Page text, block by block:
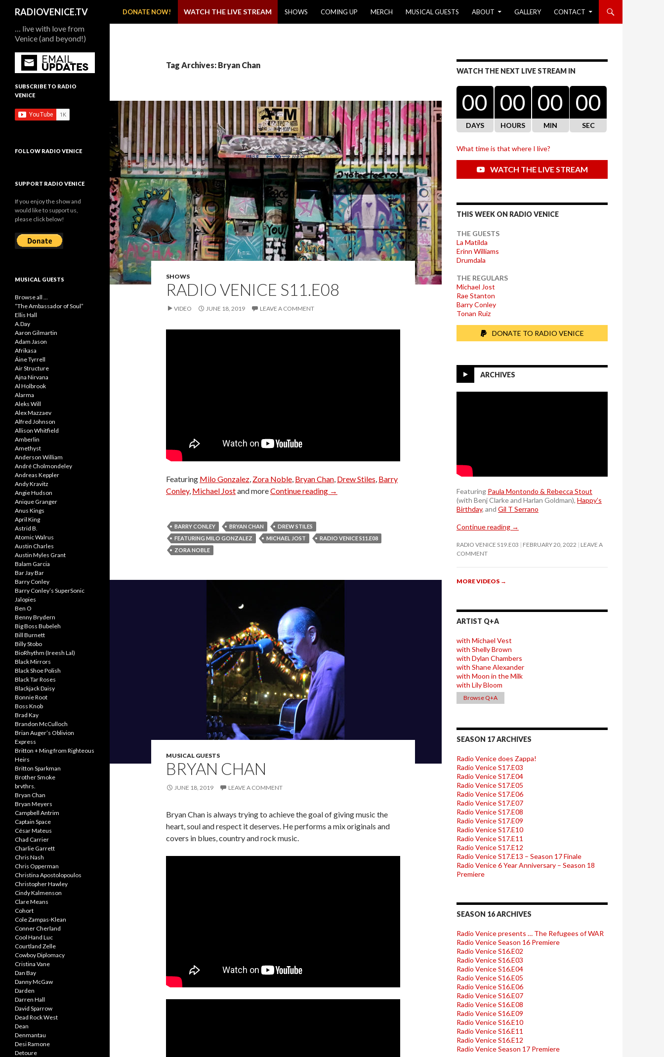
RADIOVENICE.TV
DONATE NOW!
WATCH THE LIVE STREAM SHOWS COMING UP MERCH MUSICAL GUESTS ABOUT GALLERY CONTACT
Tag Archives: Bryan Chan
SHOWS
RADIO VENICE S11.E08
VIDEO JUNE 18, 2019 LEAVE A COMMENT
Featuring Milo Gonzalez Zora Noble Bryan Chan Drew Stiles Barry
Conley, Michael Jostand moreContinue reading Radio Venice S11.E08
→
BARRY CONLEY BRYAN CHAN
DREW STILES
FEATURING MILO GONZALEZ
MICHAEL JOST
RADIO VENICE S11.E08
ZORA NOBLE
MUSICAL GUESTS
BRYAN CHAN
JUNE 18, 2019 LEAVE A COMMENT
Bryan Chan is always trying to achieve the goal of giving music the
heart, soul and respect it deserves. He performs a mix originals and
covers in blues, country and rock music.
WATCH THE NEXT LIVE STREAM IN
00
DAYS
00
HOURS
00
MIN
00
SEC
What time is that where I live?
WATCH THE LIVE STREAM
THIS WEEK ON RADIO VENICE
THE GUESTS
La Matilda
Erinn Williams
Drumdala
THE REGULARS
Michael Jost
Rae Stanton
Barry Conley
Tonan Ruiz
DONATE TO RADIO VENICE
ARCHIVES
Featuring Paula Montondo & Rebecca Stout
(with Benj Clarke and Harlan Goldman), Happy’s
Birthday, and Gil T Serrano
Continue reading →
RADIO VENICE S19.E03 FEBRUARY 20, 2022
LEAVE A
COMMENT
MORE VIDEOS →
ARTIST Q+A
with Michael Vest
with Shelly Brown
with Dylan Chambers
with Shane Alexander
with Moon in the Milk
with Lily Bloom
Browse Q+A
SEASON 17 ARCHIVES
Radio Venice does Zappa!
Radio Venice S17.E03
Radio Venice S17.E04
Radio Venice S17.E05
Radio Venice S17.E06
Radio Venice S17.E07
Radio Venice S17.E08
Radio Venice S17.E09
Radio Venice S17.E10
Radio Venice S17.E11
Radio Venice S17.E12
Radio Venice S17.E13 – Season 17 Finale
Radio Venice 6 Year Anniversary – Season 18
Premiere
SEASON 16 ARCHIVES
Radio Venice presents … The Refugees of WAR
Radio Venice Season 16 Premiere
Radio Venice S16.E02
Radio Venice S16.E03
Radio Venice S16.E04
Radio Venice S16.E05
Radio Venice S16.E06
Radio Venice S16.E07
Radio Venice S16.E08
Radio Venice S16.E09
Radio Venice S16.E10
Radio Venice S16.E11
Radio Venice S16.E12
Radio Venice Season 17 Premiere
… live with love from
Venice (and beyond!)
SUBSCRIBE TO RADIO
VENICE
FOLLOW RADIO VENICE
SUPPORT RADIO VENICE
If you enjoy the show and
would like to support us,
please click below!
MUSICAL GUESTS
Browse all ...
“The Ambassador of Soul”
Ellis Hall
A.Day
Aaron Gilmartin
Adam Jason
Afrikasa
Áine Tyrrell
Air Structure
Ajna Nirvana
Al Holbrook
Alarma
Aleks Will
Alex Mazzaev
Alfred Johnson
Allison Whitfield
Amberlin
Amethyst
Anderson William
André Cholmondeley
Andreas Keppler
Andy Kravitz
Angie Hudson
Anique Granger
Anus Kings
April King
Astrid B.
Atomic Walrus
Austin Charles
Austin Myles Grant
Balam Garcia
Bar Jay Bar
Barry Conley
Barry Conley’s SuperSonic
Jalopies
Ben O
Benny Brydern
Big Boss Bubeleh
Bill Burnett
Billy Stobo
BioRhythm (Ireesh Lal)
Black Mirrors
Black Shoe Polish
Black Tar Roses
Blackjack Daisy
Bonnie Root
Boss Knob
Brad Kay
Brandon McCulloch
Brian Auger’s Oblivion
Express
Britton + Ming from Righteous
Heirs
Britton Sparkman
Brother Smoke
brvthrs.
Bryan Chan
Bryan Meyers
Campbell Antrim
Captain Space
César Mateus
Chad Carrier
Charlie Garrett
Chris Nash
Chris Opperman
Christina Apostolopoulos
Christopher Hawley
Cindy Kalmenson
Clare Means
Cohort
Cole Zampas-Klean
Conner Cherland
Cool Hand Luc
Courtland Zelle
Cowboy Diplomacy
Cristina Vane
Dan Bay
Danny McGaw
Darden
Darren Hall
David Sparrow
Dead Rock West
Dean
Denmantau
Desi Ramone
Detoure